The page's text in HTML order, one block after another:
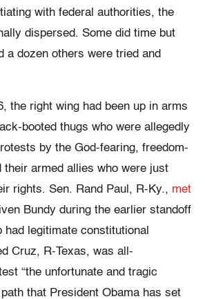
with federal authorities, the
dispersed. Some did time but
a dozen others were tried and
the right wing had been up in arms
booted thugs who were allegedly
by the God-fearing, freedom-
their armed allies who were just
rights. Sen. Rand Paul, R-Ky., met
Bundy during the earlier standoff
had legitimate constitutional
Cruz, R-Texas, was all-
“the unfortunate and tragic
that President Obama has set